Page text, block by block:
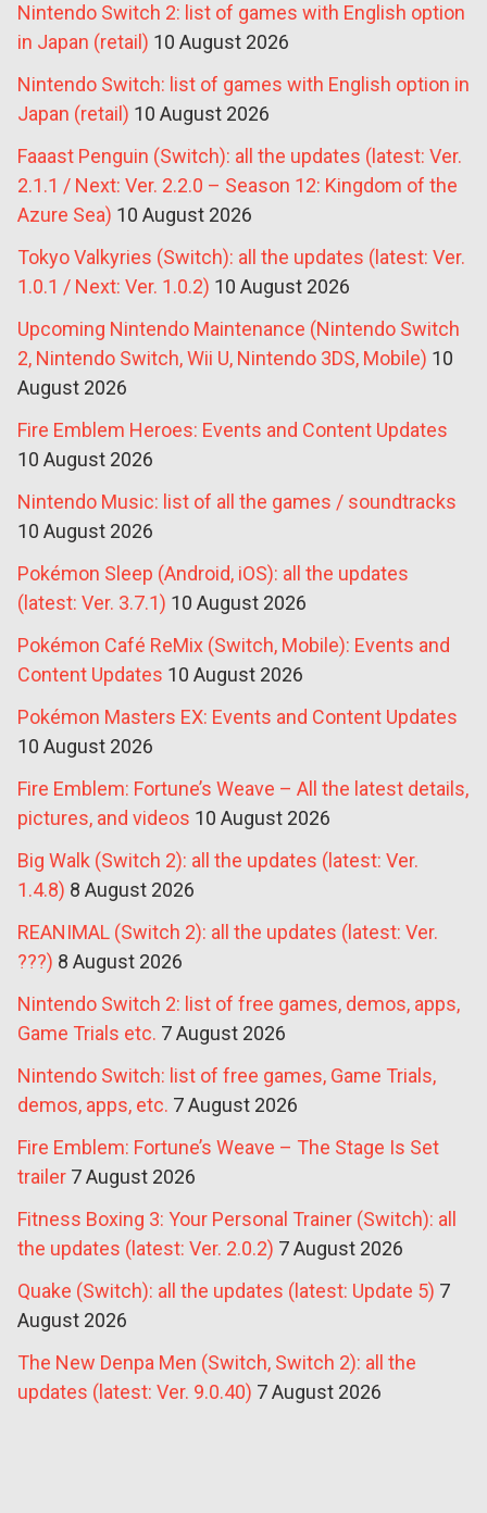
Nintendo Switch 2: list of games with English option
in Japan (retail) 10 August 2026
Nintendo Switch: list of games with English option in
Japan (retail) 10 August 2026
Faaast Penguin (Switch): all the updates (latest: Ver.
2.1.1 / Next: Ver. 2.2.0 – Season 12: Kingdom of the
Azure Sea) 10 August 2026
Tokyo Valkyries (Switch): all the updates (latest: Ver.
1.0.1 / Next: Ver. 1.0.2) 10 August 2026
Upcoming Nintendo Maintenance (Nintendo Switch
2, Nintendo Switch, Wii U, Nintendo 3DS, Mobile) 10
August 2026
Fire Emblem Heroes: Events and Content Updates
10 August 2026
Nintendo Music: list of all the games / soundtracks
10 August 2026
Pokémon Sleep (Android, iOS): all the updates
(latest: Ver. 3.7.1) 10 August 2026
Pokémon Café ReMix (Switch, Mobile): Events and
Content Updates 10 August 2026
Pokémon Masters EX: Events and Content Updates
10 August 2026
Fire Emblem: Fortune’s Weave – All the latest details,
pictures, and videos 10 August 2026
Big Walk (Switch 2): all the updates (latest: Ver.
1.4.8) 8 August 2026
REANIMAL (Switch 2): all the updates (latest: Ver.
???) 8 August 2026
Nintendo Switch 2: list of free games, demos, apps,
Game Trials etc. 7 August 2026
Nintendo Switch: list of free games, Game Trials,
demos, apps, etc. 7 August 2026
Fire Emblem: Fortune’s Weave – The Stage Is Set
trailer 7 August 2026
Fitness Boxing 3: Your Personal Trainer (Switch): all
the updates (latest: Ver. 2.0.2) 7 August 2026
Quake (Switch): all the updates (latest: Update 5) 7
August 2026
The New Denpa Men (Switch, Switch 2): all the
updates (latest: Ver. 9.0.40) 7 August 2026